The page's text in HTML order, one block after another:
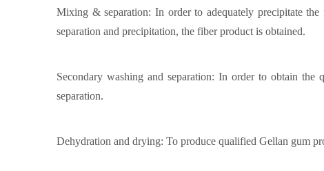
Mixing & separation: In order to adequately precipitate
separation and precipitation, the fiber product is obtained.
Secondary washing and separation: In order to obtain
separation.
Dehydration and drying: To produce qualified Gellan gum